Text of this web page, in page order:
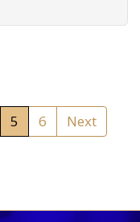
5 6 Next